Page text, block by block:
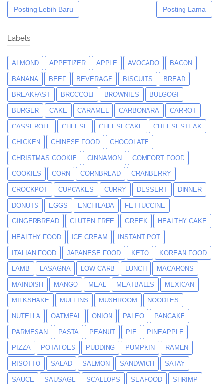
Posting Lebih Baru Posting Lama
Labels
ALMOND APPETIZER APPLE AVOCADO BACON
BANANA BEEF BEVERAGE BISCUITS BREAD
BREAKFAST BROCCOLI BROWNIES BULGOGI
BURGER CAKE CARAMEL CARBONARA CARROT
CASSEROLE CHEESE CHEESECAKE CHEESESTEAK
CHICKEN CHINESE FOOD CHOCOLATE
CHRISTMAS COOKIE CINNAMON COMFORT FOOD
COOKIES CORN CORNBREAD CRANBERRY
CROCKPOT CUPCAKES CURRY DESSERT DINNER
DONUTS EGGS ENCHILADA FETTUCCINE
GINGERBREAD GLUTEN FREE GREEK HEALTHY CAKE
HEALTHY FOOD ICE CREAM INSTANT POT
ITALIAN FOOD JAPANESE FOOD KETO KOREAN FOOD
LAMB LASAGNA LOW CARB LUNCH MACARONS
MAINDISH MANGO MEAL MEATBALLS MEXICAN
MILKSHAKE MUFFINS MUSHROOM NOODLES
NUTELLA OATMEAL ONION PALEO PANCAKE
PARMESAN PASTA PEANUT PIE PINEAPPLE
PIZZA POTATOES PUDDING PUMPKIN RAMEN
RISOTTO SALAD SALMON SANDWICH SATAY
SAUCE SAUSAGE SCALLOPS SEAFOOD SHRIMP